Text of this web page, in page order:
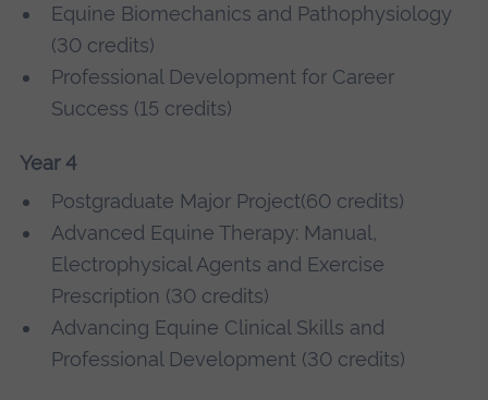
Equine Biomechanics and Pathophysiology
(30 credits)
Professional Development for Career
Success (15 credits)
Year 4
Postgraduate Major Project(60 credits)
Advanced Equine Therapy: Manual,
Electrophysical Agents and Exercise
Prescription (30 credits)
Advancing Equine Clinical Skills and
Professional Development (30 credits)